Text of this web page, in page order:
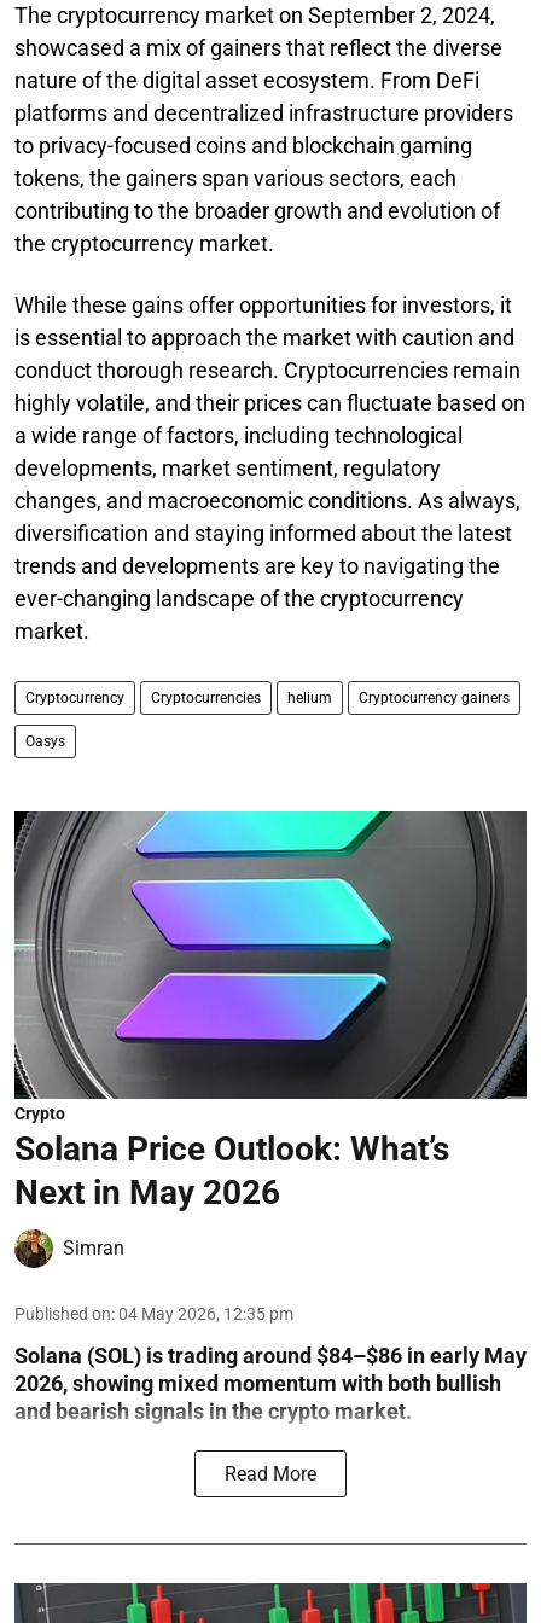
The cryptocurrency market on September 2, 2024,
showcased a mix of gainers that reflect the diverse
nature of the digital asset ecosystem. From DeFi
platforms and decentralized infrastructure providers
to privacy-focused coins and blockchain gaming
tokens, the gainers span various sectors, each
contributing to the broader growth and evolution of
the cryptocurrency market.
While these gains offer opportunities for investors, it
is essential to approach the market with caution and
conduct thorough research. Cryptocurrencies remain
highly volatile, and their prices can fluctuate based on
a wide range of factors, including technological
developments, market sentiment, regulatory
changes, and macroeconomic conditions. As always,
diversification and staying informed about the latest
trends and developments are key to navigating the
ever-changing landscape of the cryptocurrency
market.
Cryptocurrency Cryptocurrencies helium Cryptocurrency gainers
Oasys
Crypto
Solana Price Outlook: What’s
Next in May 2026
Simran
Published on:04 May 2026, 12:35 pm
Solana (SOL) is trading around $84–$86 in early May
2026, showing mixed momentum with both bullish
and bearish signals in the crypto market.
Read More